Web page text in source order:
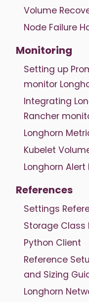
Volume
Node Failure
Monitoring
Setting up
monitor
Integrating
Rancher
Longhorn
Kubelet
Longhorn Alert
References
Settings
Storage Class
Python Client
Reference
and Sizing
Longhorn